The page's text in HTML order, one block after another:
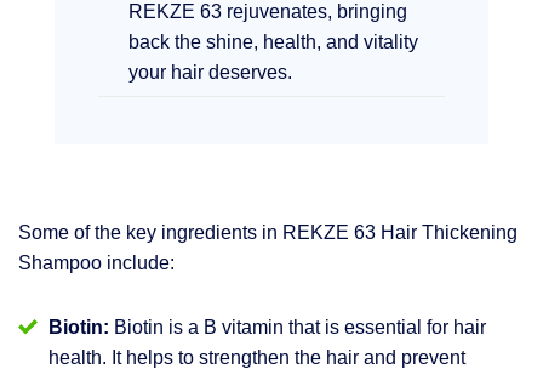
REKZE 63 rejuvenates, bringing
back the shine, health, and vitality
your hair deserves.
Some of the key ingredients in REKZE 63 Hair Thickening
Shampoo include:
Biotin: Biotin is a B vitamin that is essential for hair
health. It helps to strengthen the hair and prevent